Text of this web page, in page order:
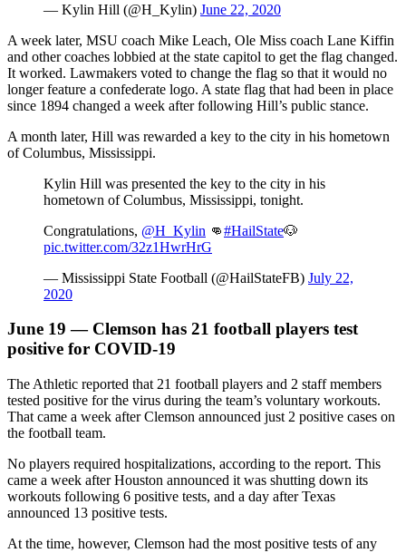
— Kylin Hill (@H_Kylin) June 22, 2020
A week later, MSU coach Mike Leach, Ole Miss coach Lane Kiffin
and other coaches lobbied at the state capitol to get the flag changed.
It worked. Lawmakers voted to change the flag so that it would no
longer feature a confederate logo. A state flag that had been in place
since 1894 changed a week after following Hill’s public stance.
A month later, Hill was rewarded a key to the city in his hometown
of Columbus, Mississippi.
Kylin Hill was presented the key to the city in his
hometown of Columbus, Mississippi, tonight.
Congratulations, @H_Kylin 👊#HailState🐶
pic.twitter.com/32z1HwrHrG
— Mississippi State Football (@HailStateFB) July 22,
2020
June 19 — Clemson has 21 football players test
positive for COVID-19
The Athletic reported that 21 football players and 2 staff members
tested positive for the virus during the team’s voluntary workouts.
That came a week after Clemson announced just 2 positive cases on
the football team.
No players required hospitalizations, according to the report. This
came a week after Houston announced it was shutting down its
workouts following 6 positive tests, and a day after Texas
announced 13 positive tests.
At the time, however, Clemson had the most positive tests of any